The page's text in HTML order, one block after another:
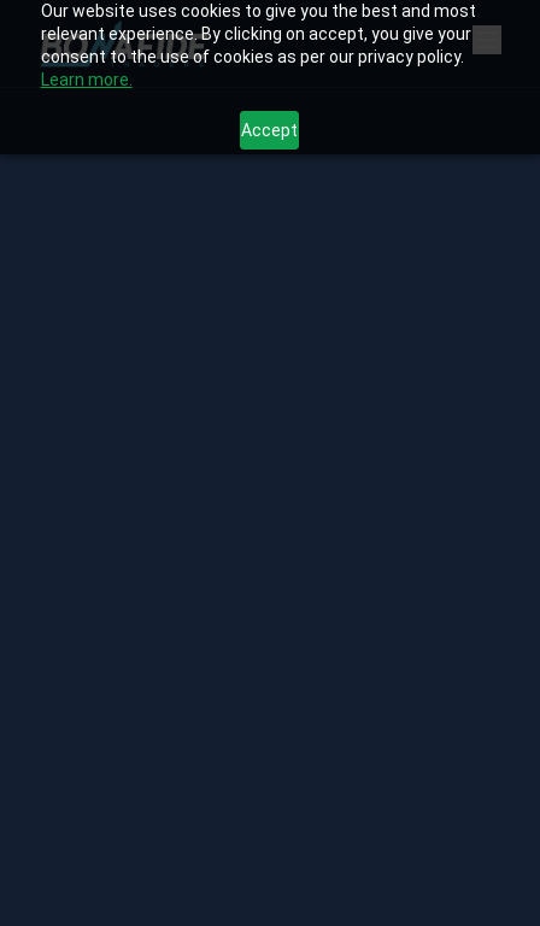
Our website uses cookies to give you the best and most
relevant experience. By clicking on accept, you give your
consent to the use of cookies as per our privacy policy.
Learn more.
Accept